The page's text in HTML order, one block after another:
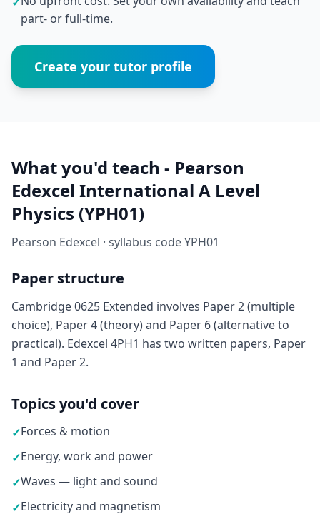
part- or full-time.
Create your tutor profile
What you'd teach - Pearson
Edexcel International A Level
Physics (YPH01)
Pearson Edexcel · syllabus code YPH01
Paper structure
Cambridge 0625 Extended involves Paper 2 (multiple
choice), Paper 4 (theory) and Paper 6 (alternative to
practical). Edexcel 4PH1 has two written papers, Paper
1 and Paper 2.
Topics you'd cover
✓Forces & motion
✓Energy, work and power
✓Waves — light and sound
✓Electricity and magnetism